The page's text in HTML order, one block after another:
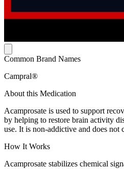
Common Brand Names
Campral®
About this Medication
Acamprosate is used to support
by helping to restore brain activity
use. It is non-addictive and does not
How It Works
Acamprosate stabilizes chemical